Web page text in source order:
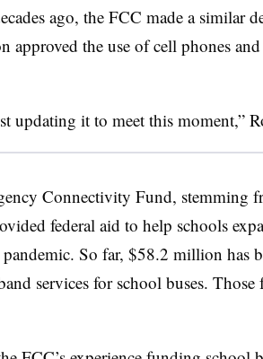
ago, the FCC made a similar
approved the use of cell phones
updating it to meet this moment,”
Connectivity Fund, stemming
federal aid to help schools
So far, $58.2 million has
services for school buses.